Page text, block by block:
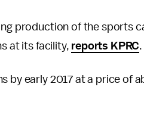
production of the sports
at its facility, reports KPRC.
by early 2017 at a price of